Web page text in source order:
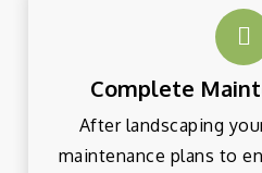
Complete
After landscaping
maintenance plans to